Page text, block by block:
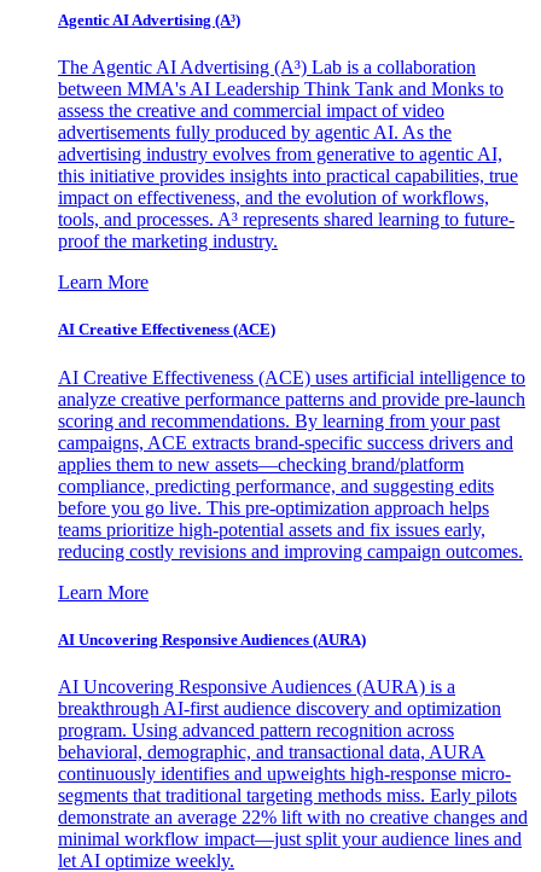
Agentic AI Advertising (A³)
The Agentic AI Advertising (A³) Lab is a collaboration
between MMA's AI Leadership Think Tank and Monks to
assess the creative and commercial impact of video
advertisements fully produced by agentic AI. As the
advertising industry evolves from generative to agentic AI,
this initiative provides insights into practical capabilities, true
impact on effectiveness, and the evolution of workflows,
tools, and processes. A³ represents shared learning to future-
proof the marketing industry.
Learn More
AI Creative Effectiveness (ACE)
AI Creative Effectiveness (ACE) uses artificial intelligence to
analyze creative performance patterns and provide pre-launch
scoring and recommendations. By learning from your past
campaigns, ACE extracts brand-specific success drivers and
applies them to new assets—checking brand/platform
compliance, predicting performance, and suggesting edits
before you go live. This pre-optimization approach helps
teams prioritize high-potential assets and fix issues early,
reducing costly revisions and improving campaign outcomes.
Learn More
AI Uncovering Responsive Audiences (AURA)
AI Uncovering Responsive Audiences (AURA) is a
breakthrough AI-first audience discovery and optimization
program. Using advanced pattern recognition across
behavioral, demographic, and transactional data, AURA
continuously identifies and upweights high-response micro-
segments that traditional targeting methods miss. Early pilots
demonstrate an average 22% lift with no creative changes and
minimal workflow impact—just split your audience lines and
let AI optimize weekly.